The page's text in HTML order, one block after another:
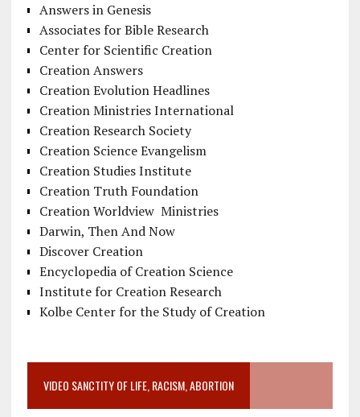
Answers in Genesis
Associates for Bible Research
Center for Scientific Creation
Creation Answers
Creation Evolution Headlines
Creation Ministries International
Creation Research Society
Creation Science Evangelism
Creation Studies Institute
Creation Truth Foundation
Creation Worldview Ministries
Darwin, Then And Now
Discover Creation
Encyclopedia of Creation Science
Institute for Creation Research
Kolbe Center for the Study of Creation
VIDEO SANCTITY OF LIFE, RACISM, ABORTION